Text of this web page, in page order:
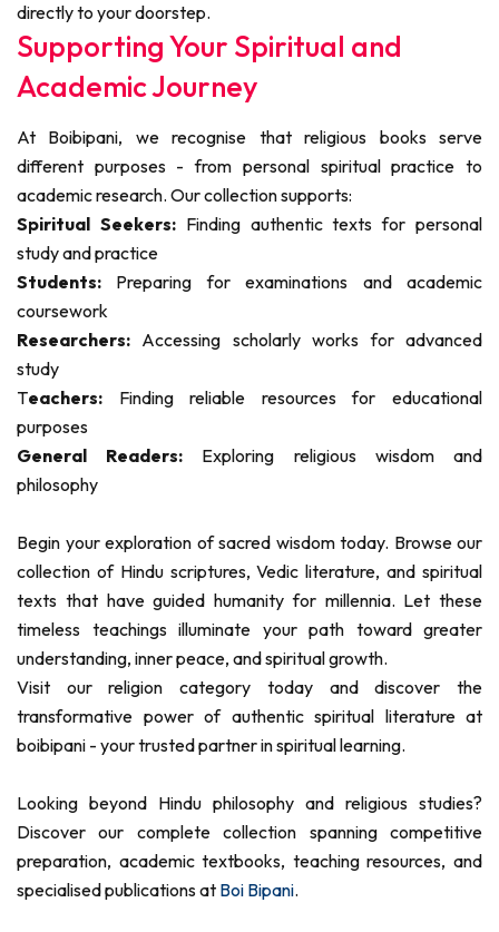
directly to your doorstep.
Supporting Your Spiritual and
Academic Journey
At Boibipani, we recognise that religious books serve
different purposes - from personal spiritual practice to
academic research. Our collection supports:
Spiritual Seekers: Finding authentic texts for personal
study and practice
Students: Preparing for examinations and academic
coursework
Researchers: Accessing scholarly works for advanced
study
Teachers: Finding reliable resources for educational
purposes
General Readers: Exploring religious wisdom and
philosophy
Begin your exploration of sacred wisdom today. Browse our
collection of Hindu scriptures, Vedic literature, and spiritual
texts that have guided humanity for millennia. Let these
timeless teachings illuminate your path toward greater
understanding, inner peace, and spiritual growth.
Visit our religion category today and discover the
transformative power of authentic spiritual literature at
boibipani - your trusted partner in spiritual learning.
Looking beyond Hindu philosophy and religious studies?
Discover our complete collection spanning competitive
preparation, academic textbooks, teaching resources, and
specialised publications at Boi Bipani.